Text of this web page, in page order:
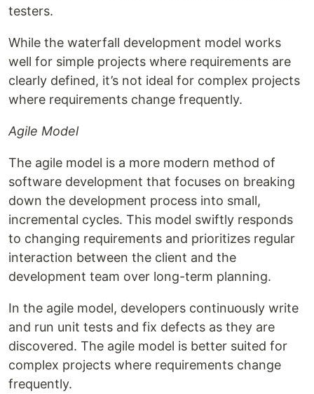
testers.
While the waterfall development model works
well for simple projects where requirements are
clearly defined, it’s not ideal for complex projects
where requirements change frequently.
Agile Model
The agile model is a more modern method of
software development that focuses on breaking
down the development process into small,
incremental cycles. This model swiftly responds
to changing requirements and prioritizes regular
interaction between the client and the
development team over long-term planning.
In the agile model, developers continuously write
and run unit tests and fix defects as they are
discovered. The agile model is better suited for
complex projects where requirements change
frequently.